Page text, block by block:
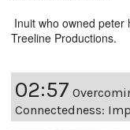
Inuit who owned peter
Treeline Productions.
02:57
Connectedness: